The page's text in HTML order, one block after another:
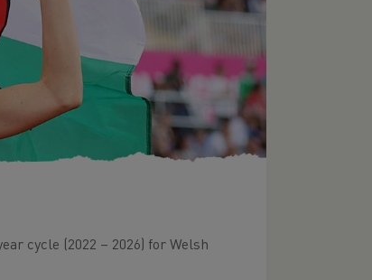
cycle (2022 – 2026) for Welsh